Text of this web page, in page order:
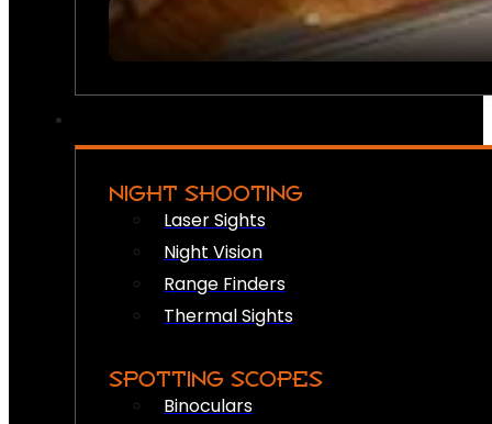
NIGHT SHOOTING
Laser Sights
Night Vision
Range Finders
Thermal Sights
SPOTTING SCOPES
Binoculars